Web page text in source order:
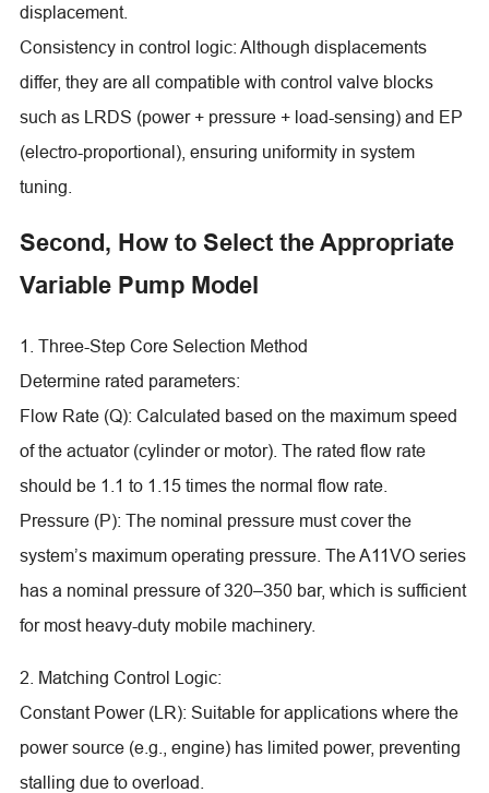
displacement.
Consistency in control logic: Although displacements
differ, they are all compatible with control valve blocks
such as LRDS (power + pressure + load-sensing) and EP
(electro-proportional), ensuring uniformity in system
tuning.
Second, How to Select the Appropriate
Variable Pump Model
1. Three-Step Core Selection Method
Determine rated parameters:
Flow Rate (Q): Calculated based on the maximum speed
of the actuator (cylinder or motor). The rated flow rate
should be 1.1 to 1.15 times the normal flow rate.
Pressure (P): The nominal pressure must cover the
system’s maximum operating pressure. The A11VO series
has a nominal pressure of 320–350 bar, which is sufficient
for most heavy-duty mobile machinery.
2. Matching Control Logic:
Constant Power (LR): Suitable for applications where the
power source (e.g., engine) has limited power, preventing
stalling due to overload.